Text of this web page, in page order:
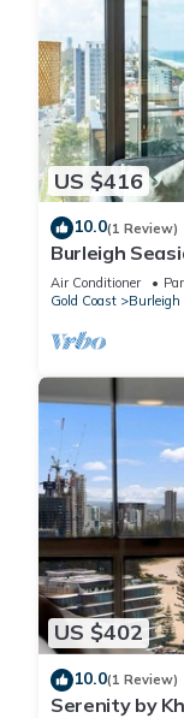
US $416
10.0(1 Review)
Burleigh
Gym, BBQ
Air Conditioner
Gold Coast
Burleigh
US $402
10.0(1 Review)
Serenity by